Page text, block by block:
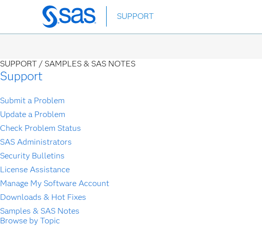
Skip
to
SUPPORT
SUPPORT / SAMPLES & SAS NOTES
Support
Submit a Problem
Update a Problem
Check Problem Status
SAS Administrators
Security Bulletins
License Assistance
Manage My Software Account
Downloads & Hot Fixes
Samples & SAS Notes
Browse by Topic